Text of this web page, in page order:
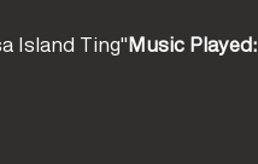
Island Ting"Music Played: